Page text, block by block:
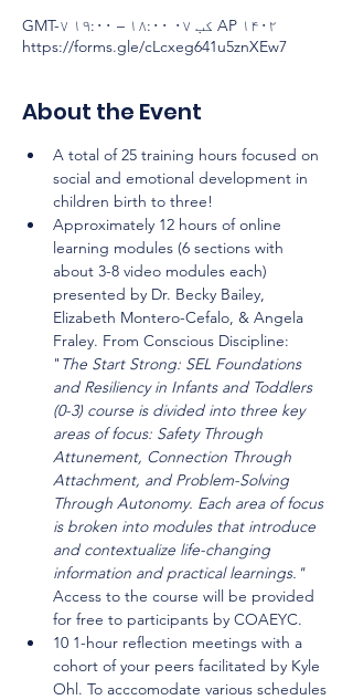
AP ۱۴۰۲ کب ۰۷ ۱۸:۰۰ – ۱۹:۰۰ GMT-۷
https://forms.gle/cLcxeg641u5znXEw7
About the Event
A total of 25 training hours focused on
social and emotional development in
children birth to three!
Approximately 12 hours of online
learning modules (6 sections with
about 3-8 video modules each)
presented by Dr. Becky Bailey,
Elizabeth Montero-Cefalo, & Angela
Fraley. From Conscious Discipline:
" The Start Strong: SEL Foundations
and Resiliency in Infants and Toddlers
(0-3) course is divided into three key
areas of focus: Safety Through
Attunement, Connection Through
Attachment, and Problem-Solving
Through Autonomy. Each area of focus
is broken into modules that introduce
and contextualize life-changing
information and practical learnings."
Access to the course will be provided
for free to participants by COAEYC.
10 1-hour reflection meetings with a
cohort of your peers facilitated by Kyle
Ohl. To acccomodate various schedules